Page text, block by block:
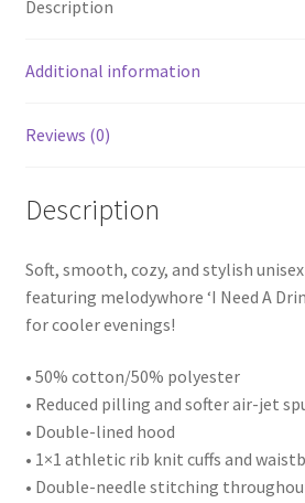
Description
Additional information
Reviews (0)
Description
Soft, smooth, cozy, and stylish
featuring melodywhore ‘I Need A
for cooler evenings!
• 50% cotton/50% polyester
• Reduced pilling and softer air-jet
• Double-lined hood
• 1×1 athletic rib knit cuffs and
• Double-needle stitching